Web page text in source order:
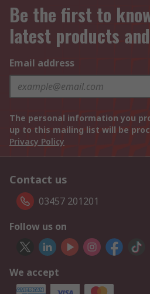
Be the first to
latest products
Email address
The personal information you
up to this mailing list will be
Privacy Policy
Contact us
03457 201201
Follow us on
We accept